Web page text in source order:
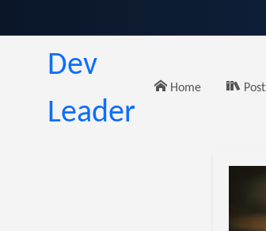
Dev
Leader
Home